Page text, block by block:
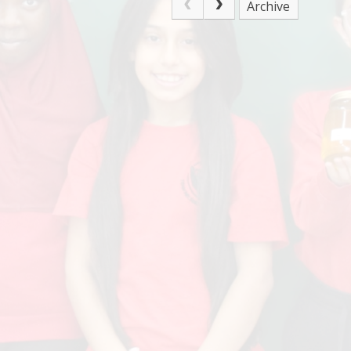
Archive